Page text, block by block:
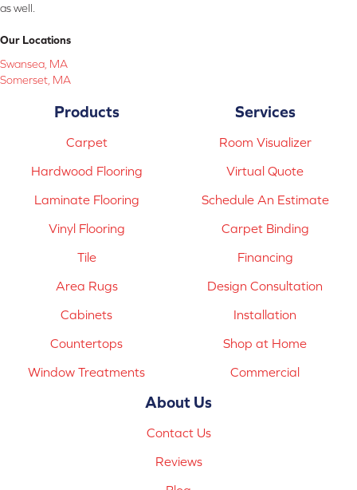
as well.
Our Locations
Swansea, MA
Somerset, MA
Products
Carpet
Hardwood Flooring
Laminate Flooring
Vinyl Flooring
Tile
Area Rugs
Cabinets
Countertops
Window Treatments
Services
Room Visualizer
Virtual Quote
Schedule An Estimate
Carpet Binding
Financing
Design Consultation
Installation
Shop at Home
Commercial
About Us
Contact Us
Reviews